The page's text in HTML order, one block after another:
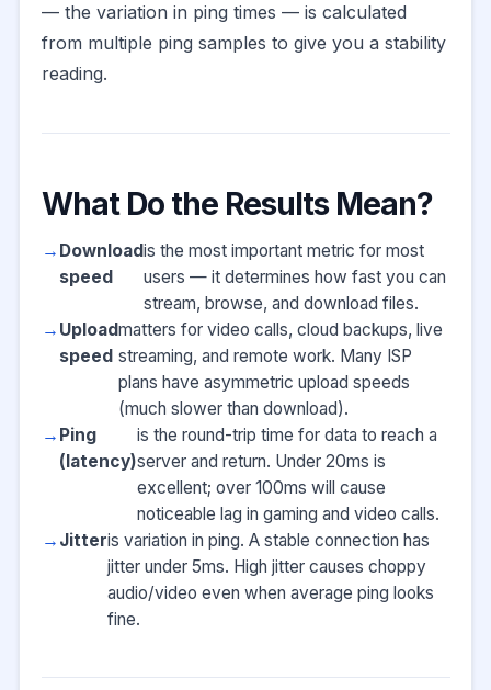
— the variation in ping times — is calculated
from multiple ping samples to give you a stability
reading.
What Do the Results Mean?
Download
speed
is the most important metric for most
users — it determines how fast you can
stream, browse, and download files.
Upload
speed
matters for video calls, cloud backups, live
streaming, and remote work. Many ISP
plans have asymmetric upload speeds
(much slower than download).
Ping
(latency)
is the round-trip time for data to reach a
server and return. Under 20ms is
excellent; over 100ms will cause
noticeable lag in gaming and video calls.
Jitteris variation in ping. A stable connection has
jitter under 5ms. High jitter causes choppy
audio/video even when average ping looks
fine.